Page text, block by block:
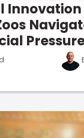
Innovation